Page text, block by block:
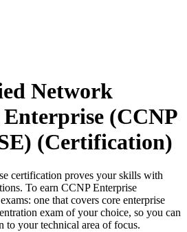
Network
(CCNP
(Certification)
certification proves your skills with
To earn CCNP Enterprise
one that covers core enterprise
exam of your choice, so you can
to your technical area of focus.